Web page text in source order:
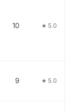
10 ★ 5.0
9 ★ 5.0